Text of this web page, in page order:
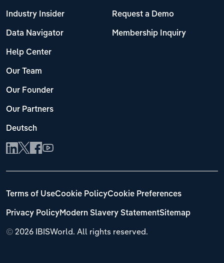
Industry Insider
Data Navigator
Help Center
Our Team
Our Founder
Our Partners
Deutsch
Request a Demo
Membership Inquiry
© 2026 IBISWorld. All rights reserved.
Terms of UseCookie PolicyCookie Preferences
Privacy PolicyModern Slavery StatementSitemap